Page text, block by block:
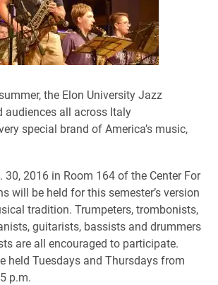
the Elon University Jazz
audiences all across Italy
special brand of America’s music,
30, 2016 in Room 164 of the Center For
will be held for this semester’s version
tradition. Trumpeters, trombonists,
, guitarists, bassists and drummers
are all encouraged to participate.
held Tuesdays and Thursdays from
p.m.